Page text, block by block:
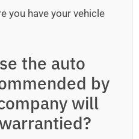
you have your vehicle
the auto
by
will